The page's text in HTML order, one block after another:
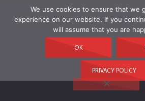
We use cookies to ensure that we
experience on our website. If you
will assume that you are
OK
PRIVACY POLICY